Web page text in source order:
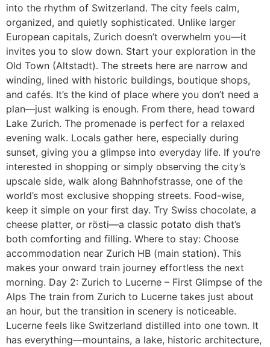
into the rhythm of Switzerland. The city feels calm,
organized, and quietly sophisticated. Unlike larger
European capitals, Zurich doesn’t overwhelm you—it
invites you to slow down. Start your exploration in the
Old Town (Altstadt). The streets here are narrow and
winding, lined with historic buildings, boutique shops,
and cafés. It’s the kind of place where you don’t need a
plan—just walking is enough. From there, head toward
Lake Zurich. The promenade is perfect for a relaxed
evening walk. Locals gather here, especially during
sunset, giving you a glimpse into everyday life. If you’re
interested in shopping or simply observing the city’s
upscale side, walk along Bahnhofstrasse, one of the
world’s most exclusive shopping streets. Food-wise,
keep it simple on your first day. Try Swiss chocolate, a
cheese platter, or rösti—a classic potato dish that’s
both comforting and filling. Where to stay: Choose
accommodation near Zurich HB (main station). This
makes your onward train journey effortless the next
morning. Day 2: Zurich to Lucerne – First Glimpse of the
Alps The train from Zurich to Lucerne takes just about
an hour, but the transition in scenery is noticeable.
Lucerne feels like Switzerland distilled into one town. It
has everything—mountains, a lake, historic architecture,